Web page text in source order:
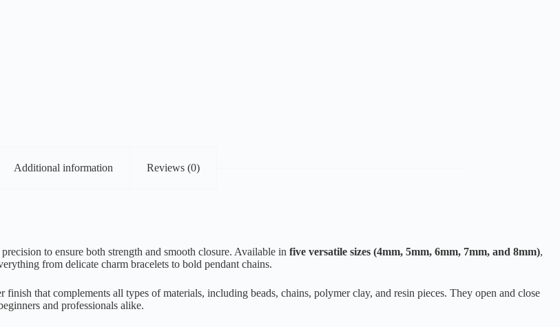
Additional information Reviews (0)
to ensure both strength and smooth closure. Available in five versatile sizes (4mm, 5mm, 6mm, 7mm, and 8mm),
from delicate charm bracelets to bold pendant chains.
that complements all types of materials, including beads, chains, polymer clay, and resin pieces. They open and close
and professionals alike.